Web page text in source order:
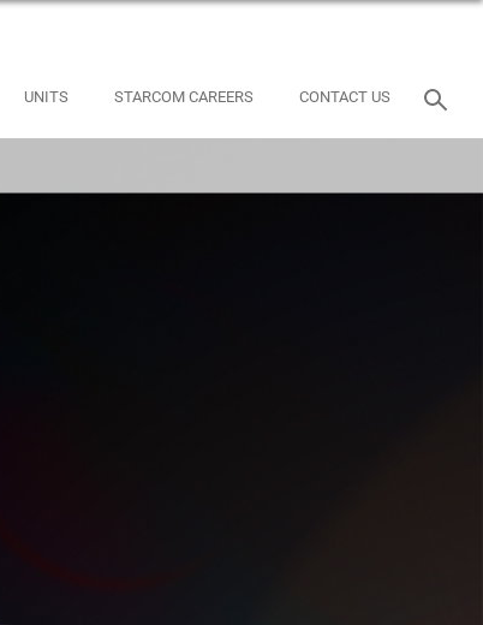
UNITS STARCOM CAREERS CONTACT US